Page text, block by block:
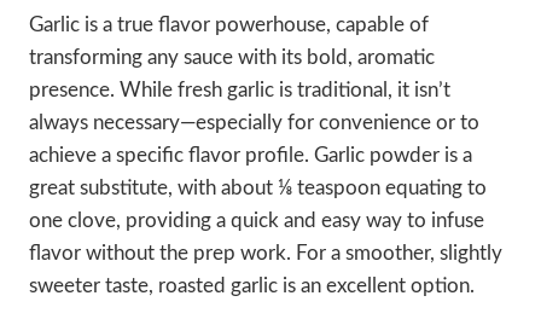
Garlic is a true flavor powerhouse, capable of
transforming any sauce with its bold, aromatic
presence. While fresh garlic is traditional, it isn’t
always necessary—especially for convenience or to
achieve a specific flavor profile. Garlic powder is a
great substitute, with about ⅛ teaspoon equating to
one clove, providing a quick and easy way to infuse
flavor without the prep work. For a smoother, slightly
sweeter taste, roasted garlic is an excellent option.